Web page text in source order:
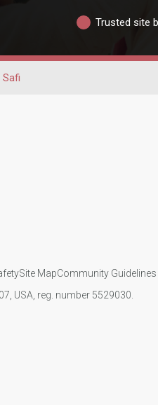
Trusted site
Safi
Site MapCommunity Guidelines
USA, reg. number 5529030.